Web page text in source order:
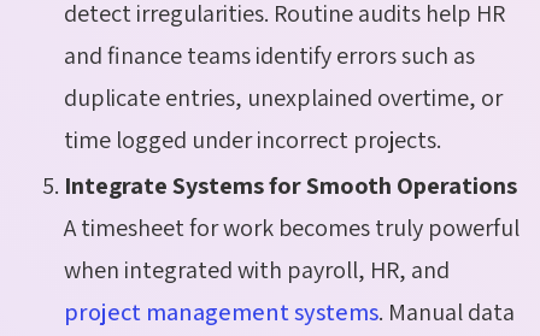
detect irregularities. Routine audits help HR
and finance teams identify errors such as
duplicate entries, unexplained overtime, or
time logged under incorrect projects.
Integrate Systems for Smooth Operations
A timesheet for work becomes truly powerful
when integrated with payroll, HR, and
project management systems. Manual data